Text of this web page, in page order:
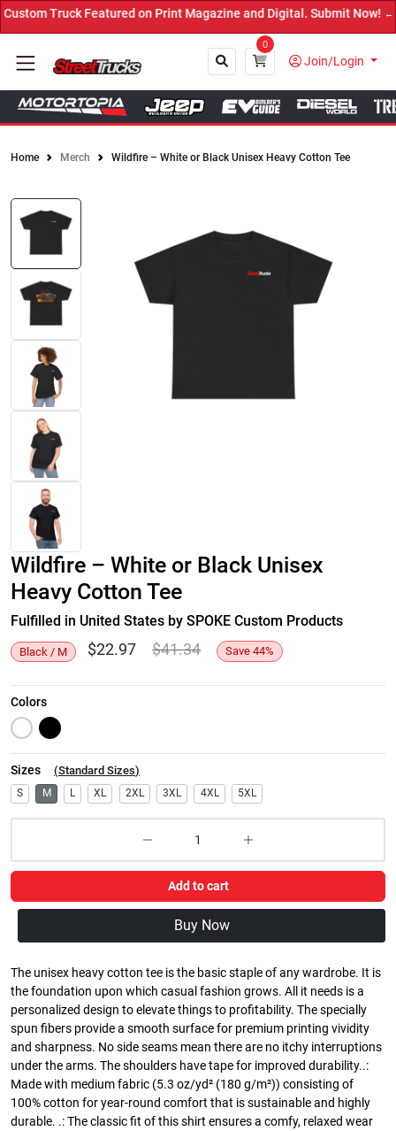
Truck Featured on Print Magazine and Digital. Submit Now! ←
0
Join/Login
Home Merch Wildfire – White or Black Unisex Heavy Cotton Tee
Wildfire – White or Black Unisex
Heavy Cotton Tee
Fulfilled in United States by SPOKE Custom Products
Black / M $22.97 $41.34 Save 44%
Colors
Sizes (Standard Sizes)
S M L XL 2XL 3XL 4XL 5XL
Add to cart
Buy Now
The unisex heavy cotton tee is the basic staple of any wardrobe. It is
the foundation upon which casual fashion grows. All it needs is a
personalized design to elevate things to profitability. The specially
spun fibers provide a smooth surface for premium printing vividity
and sharpness. No side seams mean there are no itchy interruptions
under the arms. The shoulders have tape for improved durability..:
Made with medium fabric (5.3 oz/yd² (180 g/m²)) consisting of
100% cotton for year-round comfort that is sustainable and highly
durable. .: The classic fit of this shirt ensures a comfy, relaxed wear